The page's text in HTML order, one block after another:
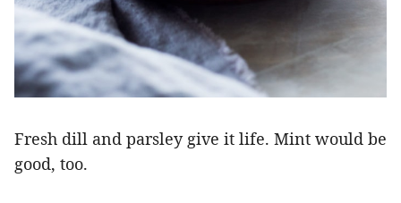
Fresh dill and parsley give it life. Mint would be
good, too.